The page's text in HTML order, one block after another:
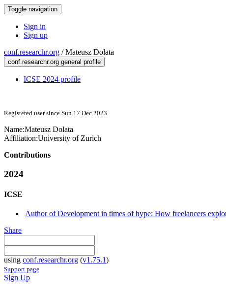
Toggle navigation
Sign in
Sign up
conf.researchr.org /Mateusz Dolata
conf.researchr.org general profile
ICSE 2024 profile
Registered user since Sun 17 Dec 2023
Name:Mateusz Dolata
Affiliation:University of Zurich
Contributions
2024
ICSE
Author of Development in times of hype: How freelancers
Share
using conf.researchr.org (v1.75.1)
Support page
Sign Up